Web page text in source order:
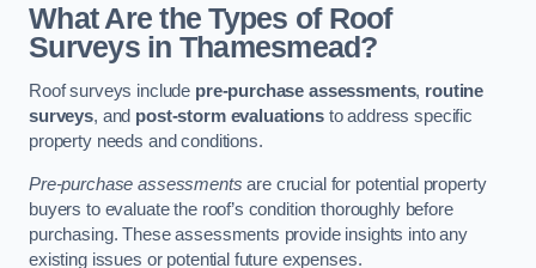
What Are the Types of Roof
Surveys in Thamesmead?
Roof surveys include pre-purchase assessments, routine
surveys, and post-storm evaluationsto address specific
property needs and conditions.
Pre-purchase assessments are crucial for potential property
buyers to evaluate the roof’s condition thoroughly before
purchasing. These assessments provide insights into any
existing issues or potential future expenses.